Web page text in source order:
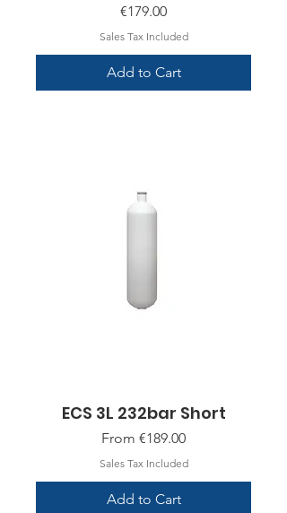
Price
€179.00
Sales Tax Included
Add to Cart
ECS 3L 232bar Short
From €189.00
Sale Price
Sales Tax Included
Add to Cart